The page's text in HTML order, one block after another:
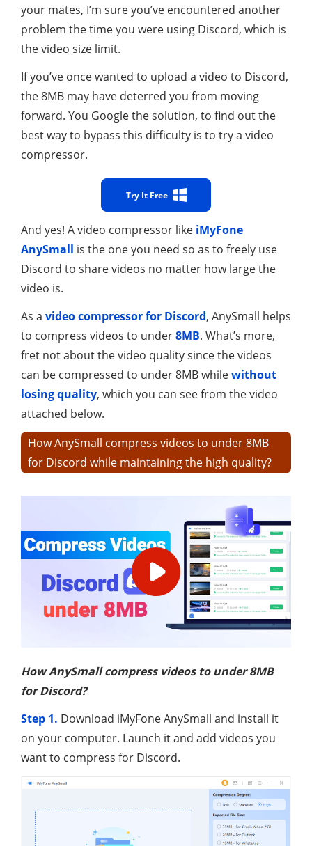
your mates, I’m sure you’ve encountered another
problem the time you were using Discord, which is
the video size limit.
If you’ve once wanted to upload a video to Discord,
the 8MB may have deterred you from moving
forward. You Google the solution, to find out the
best way to bypass this difficulty is to try a video
compressor.
Try It Free
And yes! A video compressor like iMyFone
AnySmall is the one you need so as to freely use
Discord to share videos no matter how large the
video is.
As a video compressor for Discord, AnySmall helps
to compress videos to under8MB. What’s more,
fret not about the video quality since the videos
can be compressed to under 8MB whilewithout
losing quality, which you can see from the video
attached below.
How AnySmall compress videos to under 8MB
for Discord while maintaining the high quality?
How AnySmall compress videos to under 8MB
for Discord?
Step 1. Download iMyFone AnySmall and install it
on your computer. Launch it and add videos you
want to compress for Discord.